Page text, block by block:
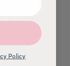
helpful?
Policy